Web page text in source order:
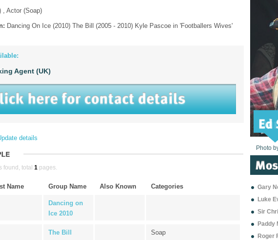
, Actor (Soap)
Dancing On Ice (2010) The Bill (2005 - 2010) Kyle Pascoe in 'Footballers Wives'
Agent (UK)
details
found, total 1pages.
Name Group Name Also Known Categories
Dancing on
Ice 2010
The Bill Soap
Photo
Photo
Photo
Photo
Photo
Photo
Photo
Photo
Photo
Photo
Photo
Gary
Luke
Sir
Paddy
Roger